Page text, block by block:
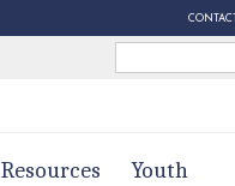
CONTACT
Search
Resources Youth